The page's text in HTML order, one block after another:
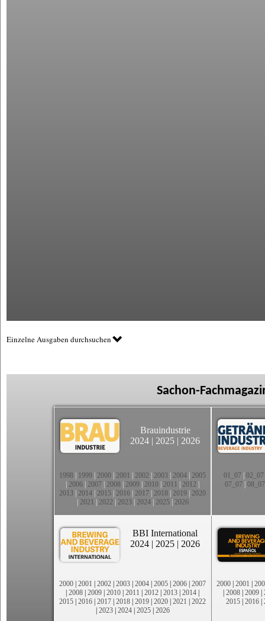
Einzelne Ausgaben durchsuchen
Sachon-
Brauindustrie
2024 | 2025 | 2026
1998 1999 2000 2001 2002 2003 2004 2005
2006 2007 2008 2009 2010 2011 2012
2013 2014 2015 2016 2017 2018 2019 2020
2021 2022 2023| 2024| 2025| 2026
01_07| 02_07
07_07 08_07
BBI International
2024 | 2025 | 2026
2000 | 2001 | 2002 | 2003 | 2004 | 2005 | 2006 | 2007
| 2008 | 2009 | 2010 | 2011 | 2012 | 2013 | 2014 |
2015 | 2016 | 2017 | 2018 | 2019 | 2020 | 2021 | 2022
| 2023| 2024| 2025| 2026
2000 | 2001 |
| 2008 | 2009 |
2015 | 2016 |